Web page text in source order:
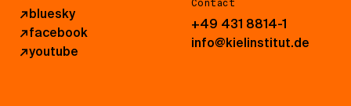
↗bluesky
↗facebook
↗youtube
Contact
+49 431 8814-1
info@kielinstitut.de